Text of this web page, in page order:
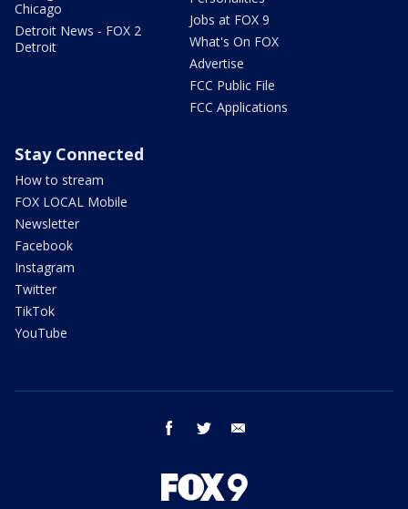
Chicago
Detroit News - FOX 2
Detroit
Jobs at FOX 9
What's On FOX
Advertise
FCC Public File
FCC Applications
Stay Connected
How to stream
FOX LOCAL Mobile
Newsletter
Facebook
Instagram
Twitter
TikTok
YouTube
facebook twitter